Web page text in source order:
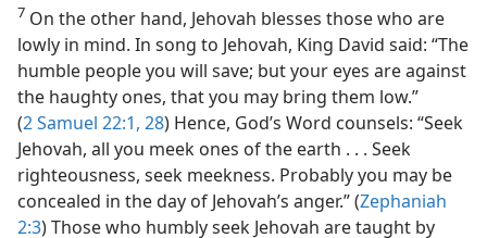
7 On the other hand, Jehovah blesses those who are
lowly in mind. In song to Jehovah, King David said: “The
humble people you will save; but your eyes are against
the haughty ones, that you may bring them low.”
(2 Samuel 22:1, 28) Hence, God’s Word counsels: “Seek
Jehovah, all you meek ones of the earth . . . Seek
righteousness, seek meekness. Probably you may be
concealed in the day of Jehovah’s anger.” (Zephaniah
2:3) Those who humbly seek Jehovah are taught by